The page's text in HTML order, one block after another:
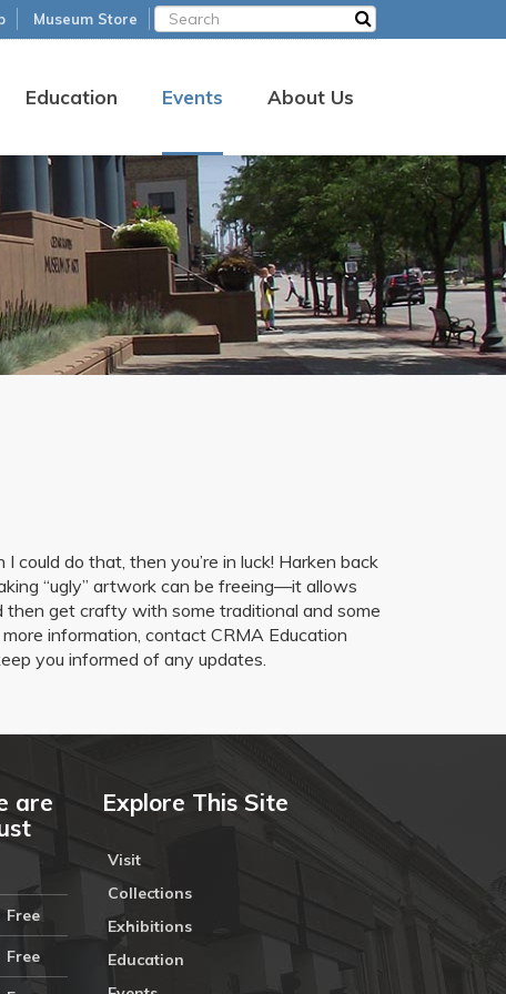
Education Events About Us
Museum Store
could do that, then you’re in luck! Harken back
“ugly” artwork can be freeing—it allows
then get crafty with some traditional and some
information, contact CRMA Education
you informed of any updates.
are
Free
Free
Explore This Site
Visit
Collections
Exhibitions
Education